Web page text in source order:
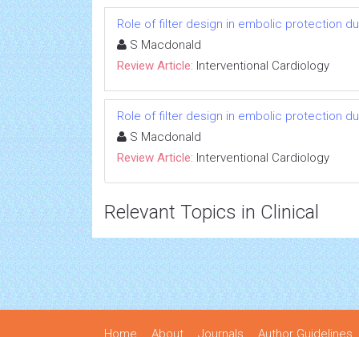
Role of filter design in embolic protection
S Macdonald
Review Article: Interventional Cardiology
Role of filter design in embolic protection
S Macdonald
Review Article: Interventional Cardiology
Relevant Topics in Clinical
Home About Journals Author Guidelines